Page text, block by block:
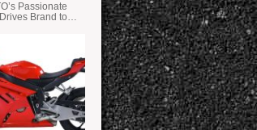
Passionate
Brand to